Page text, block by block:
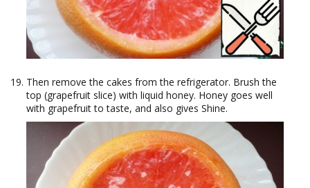
Then remove the cakes from the refrigerator. Brush the
top (grapefruit slice) with liquid honey. Honey goes well
with grapefruit to taste, and also gives Shine.